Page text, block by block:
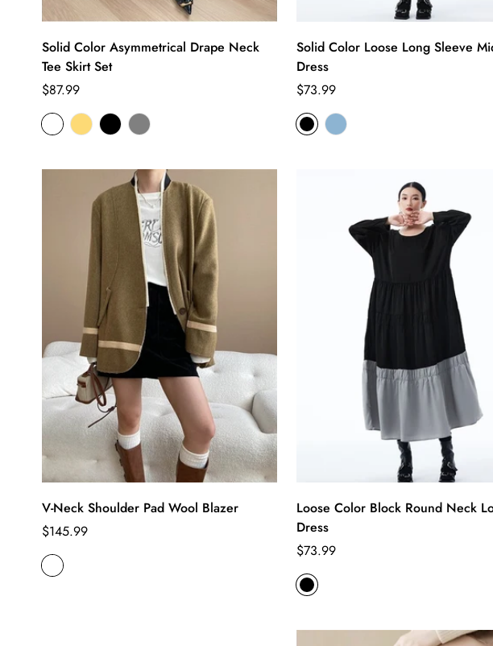
Solid Color Asymmetrical Drape Neck
Tee Skirt Set
Regular
price
$87.99
Solid Color Loose Long Sleeve
Dress
Regular
price
$73.99
V-Neck Shoulder Pad Wool Blazer
Regular
price
$145.99
Loose Color Block Round Neck
Dress
Regular
price
$73.99